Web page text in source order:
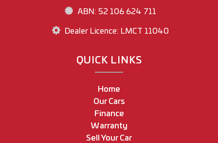
ABN: 52 106 624 711
Dealer Licence: LMCT 11040
QUICK LINKS
Home
Our Cars
Finance
Warranty
Sell Your Car